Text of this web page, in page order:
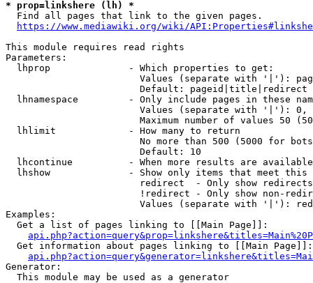
* prop=linkshere (lh) *
  Find all pages that link to the given pages.
https://www.mediawiki.org/wiki/
This module requires read rights
Parameters:
  lhprop              - Which properties to get:
Values (separate with '|'):
                        Default: pageid|title|redirect
lhnamespace         - Only include pages in these
Values (separate with '|'):
Maximum number of values 50
  lhlimit             - How many to return
No more than 500 (5000 for
                        Default: 10
lhcontinue          - When more results are
lhshow              - Show only items that meet this
                        redirect  - Only show redirects
!redirect - Only show non-
Values (separate with '|'):
Examples:
  Get a list of pages linking to [[Main Page]]:
  Get information about pages linking to [[Main Page]]:
Generator:
  This module may be used as a generator